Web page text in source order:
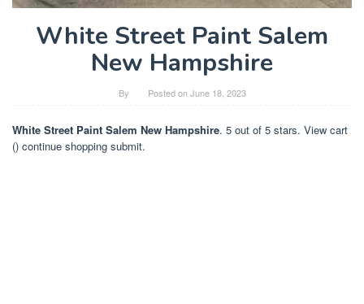
White Street Paint Salem
New Hampshire
By Posted onJune 18, 2023
White Street Paint Salem New Hampshire. 5 out of 5 stars. View cart
() continue shopping submit.